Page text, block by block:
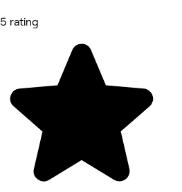
5 rating